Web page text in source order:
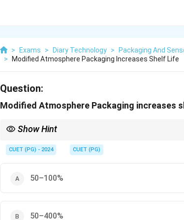
> Exams > Diary Technology >
Packaging And
>
Modified Atmosphere Packaging Increases Shelf Life
Question:
Modified Atmosphere Packaging increases
Show Hint
CUET (PG) - 2024 CUET (PG)
50–100%
50–400%